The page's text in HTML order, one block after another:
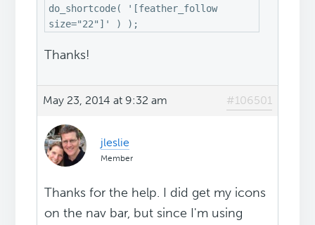
do_shortcode( '[feather_follow
size="22"]' ) );
Thanks!
May 23, 2014 at 9:32 am #106501
jleslie
Member
Thanks for the help. I did get my icons
on the nav bar, but since I'm using